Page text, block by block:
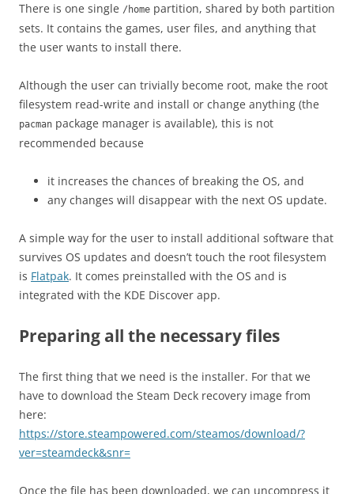
There is one single /home partition, shared by both partition
sets. It contains the games, user files, and anything that
the user wants to install there.
Although the user can trivially become root, make the root
filesystem read-write and install or change anything (the
pacman package manager is available), this is not
recommended because
it increases the chances of breaking the OS, and
any changes will disappear with the next OS update.
A simple way for the user to install additional software that
survives OS updates and doesn’t touch the root filesystem
is Flatpak. It comes preinstalled with the OS and is
integrated with the KDE Discover app.
Preparing all the necessary files
The first thing that we need is the installer. For that we
have to download the Steam Deck recovery image from
here:
https://store.steampowered.com/steamos/download/?
ver=steamdeck&snr=
Once the file has been downloaded, we can uncompress it